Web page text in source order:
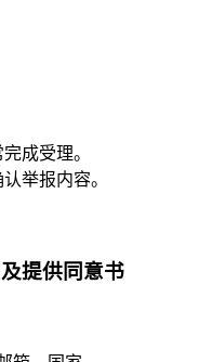
成受理。
认举报内容。
提供同意书